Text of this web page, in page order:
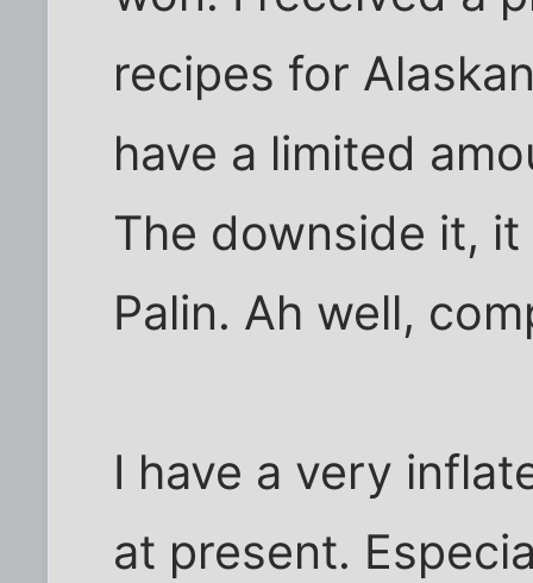
recipes for
have a limited
The downside it,
Palin. Ah well,
I have a very
at present.